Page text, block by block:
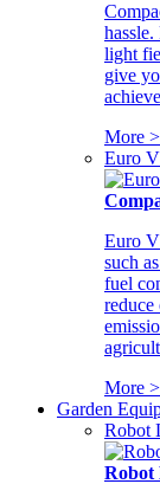
light
give
More
Euro
Euro V
such
fuel
reduce
More
Garden
Robot
Robot